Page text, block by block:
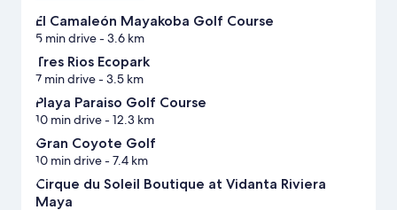
El Camaleón Mayakoba Golf Course
5 min drive- 3.6 km
Tres Rios Ecopark
7 min drive- 3.5 km
Playa Paraiso Golf Course
10 min drive- 12.3 km
Gran Coyote Golf
10 min drive- 7.4 km
Cirque du Soleil Boutique at Vidanta Riviera
Maya